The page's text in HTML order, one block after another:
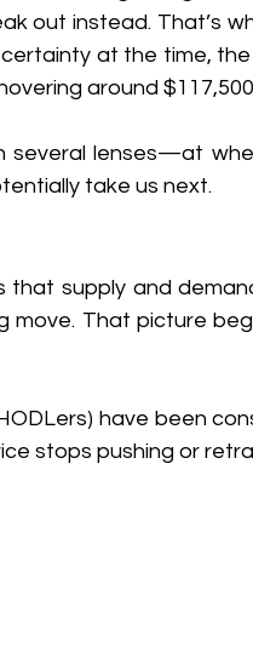
out instead. That’s
certainty at the time,
around
several lenses—at
take us next.
supply and
move. That picture
have been
stops pushing or